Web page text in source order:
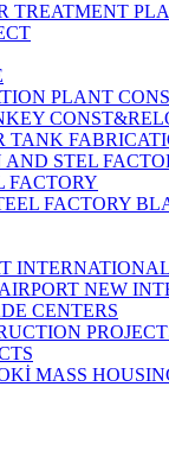
TREATMENT
PLANT
TANK
STEL
FACTORY
FACTORY
NEW
CENTERS
MASS